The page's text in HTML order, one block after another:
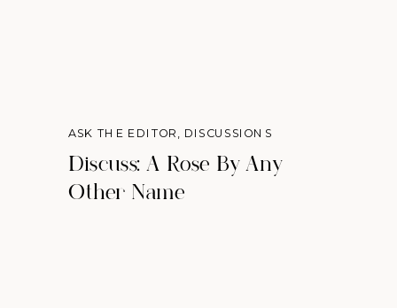
Discuss: A Rose By Any
Other Name
ASK THE EDITOR, DISCUSSIONS